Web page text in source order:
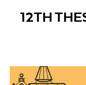
12TH